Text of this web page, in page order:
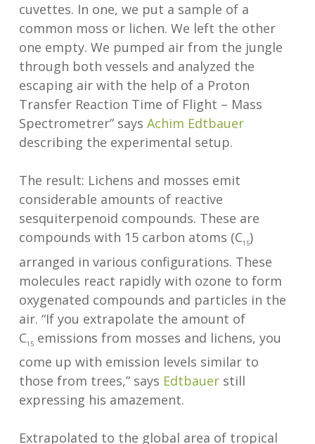
cuvettes. In one, we put a sample of a
common moss or lichen. We left the other
one empty. We pumped air from the jungle
through both vessels and analyzed the
escaping air with the help of a Proton
Transfer Reaction Time of Flight – Mass
Spectrometrer” says Achim Edtbauer
describing the experimental setup.
The result: Lichens and mosses emit
considerable amounts of reactive
sesquiterpenoid compounds. These are
compounds with 15 carbon atoms (C15)
arranged in various configurations. These
molecules react rapidly with ozone to form
oxygenated compounds and particles in the
air. “If you extrapolate the amount of
C15emissions from mosses and lichens, you
come up with emission levels similar to
those from trees,” says Edtbauerstill
expressing his amazement.
Extrapolated to the global area of tropical